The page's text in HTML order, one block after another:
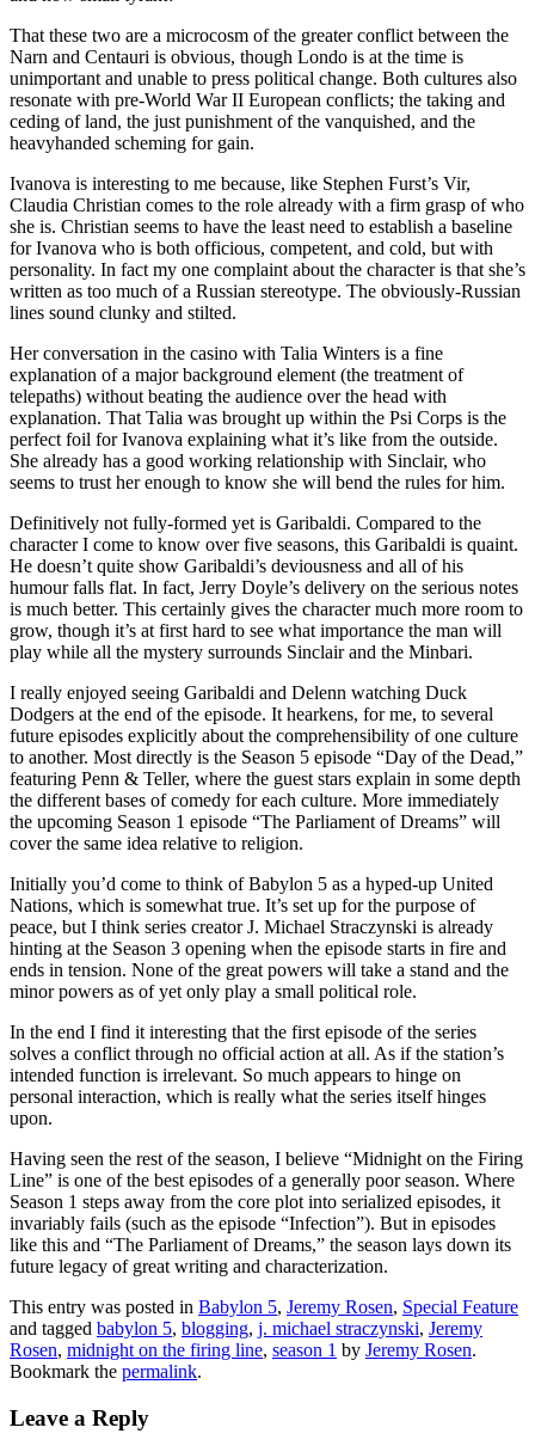
That these two are a microcosm of the greater conflict between the
Narn and Centauri is obvious, though Londo is at the time is
unimportant and unable to press political change. Both cultures also
resonate with pre-World War II European conflicts; the taking and
ceding of land, the just punishment of the vanquished, and the
heavyhanded scheming for gain.
Ivanova is interesting to me because, like Stephen Furst’s Vir,
Claudia Christian comes to the role already with a firm grasp of who
she is. Christian seems to have the least need to establish a baseline
for Ivanova who is both officious, competent, and cold, but with
personality. In fact my one complaint about the character is that she’s
written as too much of a Russian stereotype. The obviously-Russian
lines sound clunky and stilted.
Her conversation in the casino with Talia Winters is a fine
explanation of a major background element (the treatment of
telepaths) without beating the audience over the head with
explanation. That Talia was brought up within the Psi Corps is the
perfect foil for Ivanova explaining what it’s like from the outside.
She already has a good working relationship with Sinclair, who
seems to trust her enough to know she will bend the rules for him.
Definitively not fully-formed yet is Garibaldi. Compared to the
character I come to know over five seasons, this Garibaldi is quaint.
He doesn’t quite show Garibaldi’s deviousness and all of his
humour falls flat. In fact, Jerry Doyle’s delivery on the serious notes
is much better. This certainly gives the character much more room to
grow, though it’s at first hard to see what importance the man will
play while all the mystery surrounds Sinclair and the Minbari.
I really enjoyed seeing Garibaldi and Delenn watching Duck
Dodgers at the end of the episode. It hearkens, for me, to several
future episodes explicitly about the comprehensibility of one culture
to another. Most directly is the Season 5 episode “Day of the Dead,”
featuring Penn & Teller, where the guest stars explain in some depth
the different bases of comedy for each culture. More immediately
the upcoming Season 1 episode “The Parliament of Dreams” will
cover the same idea relative to religion.
Initially you’d come to think of Babylon 5 as a hyped-up United
Nations, which is somewhat true. It’s set up for the purpose of
peace, but I think series creator J. Michael Straczynski is already
hinting at the Season 3 opening when the episode starts in fire and
ends in tension. None of the great powers will take a stand and the
minor powers as of yet only play a small political role.
In the end I find it interesting that the first episode of the series
solves a conflict through no official action at all. As if the station’s
intended function is irrelevant. So much appears to hinge on
personal interaction, which is really what the series itself hinges
upon.
Having seen the rest of the season, I believe “Midnight on the Firing
Line” is one of the best episodes of a generally poor season. Where
Season 1 steps away from the core plot into serialized episodes, it
invariably fails (such as the episode “Infection”). But in episodes
like this and “The Parliament of Dreams,” the season lays down its
future legacy of great writing and characterization.
This entry was posted in Babylon 5, Jeremy Rosen, Special Feature
and tagged babylon 5, blogging, j. michael straczynski, Jeremy
Rosen, midnight on the firing line, season 1 by Jeremy Rosen.
Bookmark the permalink.
Leave a Reply